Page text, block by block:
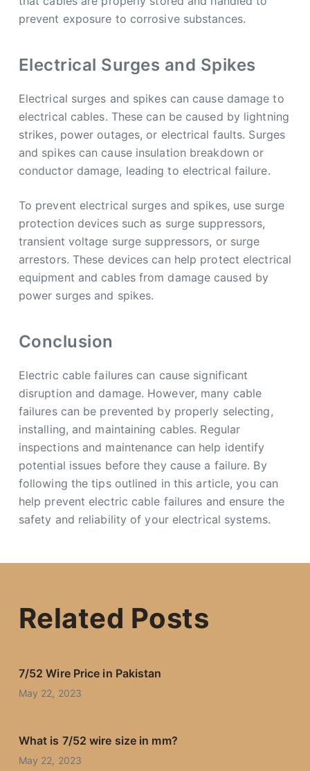
prevent exposure to corrosive substances.
Electrical Surges and Spikes
Electrical surges and spikes can cause damage to
electrical cables. These can be caused by lightning
strikes, power outages, or electrical faults. Surges
and spikes can cause insulation breakdown or
conductor damage, leading to electrical failure.
To prevent electrical surges and spikes, use surge
protection devices such as surge suppressors,
transient voltage surge suppressors, or surge
arrestors. These devices can help protect electrical
equipment and cables from damage caused by
power surges and spikes.
Conclusion
Electric cable failures can cause significant
disruption and damage. However, many cable
failures can be prevented by properly selecting,
installing, and maintaining cables. Regular
inspections and maintenance can help identify
potential issues before they cause a failure. By
following the tips outlined in this article, you can
help prevent electric cable failures and ensure the
safety and reliability of your electrical systems.
Related Posts
7/52 Wire Price in Pakistan
May 22, 2023
What is 7/52 wire size in mm?
May 22, 2023